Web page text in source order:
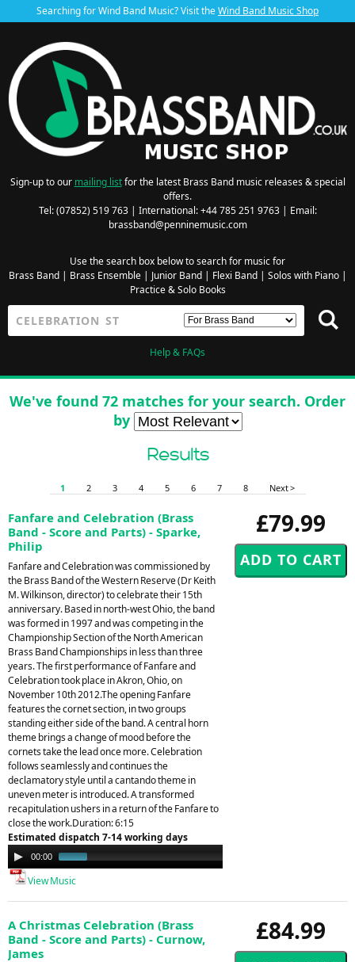
Searching for Wind Band Music? Visit theWind Band Music Shop
Sign-up to our mailing listfor the latest Brass Band music releases & special
offers.
Tel: (07852) 519 763 | International: +44 785 251 9763 | Email:
brassband@penninemusic.com
Use the search box below to search for music for
Brass Band| Brass Ensemble| Junior Band| Flexi Band| Solos with Piano|
Practice & Solo Books
Help & FAQs
We've found 72 matches for your search. Order
by
Results
1 2 3 4 5 6 7 8 Next >
£79.99
Fanfare and Celebration (Brass
Band - Score and Parts) - Sparke,
Philip
Fanfare and Celebration was commissioned by
the Brass Band of the Western Reserve (Dr Keith
M. Wilkinson, director) to celebrate their 15th
anniversary. Based in north-west Ohio, the band
was formed in 1997 and was competing in the
Championship Section of the North American
Brass Band Championships in less than three
years. The first performance of Fanfare and
Celebration took place in Akron, Ohio, on
November 10th 2012.The opening Fanfare
features the cornet section, in two groups
standing either side of the band. A central horn
theme brings a change of mood before the
cornets take the lead once more. Celebration
follows seamlessly and continues the
declamatory style until a cantando theme in
uneven meter is introduced. A transformed
recapitulation ushers in a return of the Fanfare to
close the work.Duration: 6:15
Estimated dispatch 7-14 working days
Audio
Player
00:00
View Music
£84.99
A Christmas Celebration (Brass
Band - Score and Parts) - Curnow,
James